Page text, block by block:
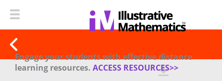
Engage your students with effective distance
learning resources. ACCESS RESOURCES>>